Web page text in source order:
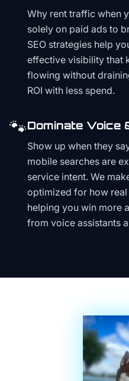
Why rent traffic when
solely on paid ads to
SEO strategies help
effective visibility that
flowing without
ROI with less spend.
🐾Dominate Voice
Show up when they
mobile searches are
service intent. We
optimized for how real
helping you win more
from voice assistants